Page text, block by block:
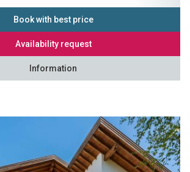
Book with best price
Availability request
Information